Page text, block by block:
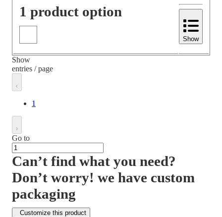
1 product option
Show
Show
entries / page
1
Go to
Can’t find what you need?
Don’t worry! we have custom
packaging
Customize this product